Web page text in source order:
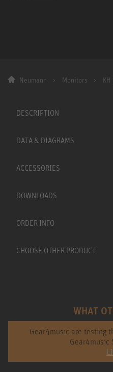
Neumann Monitors
DESCRIPTION
DATA & DIAGRAMS
ACCESSORIES
DOWNLOADS
ORDER INFO
CHOOSE OTHER PRODUCT
WHAT
Gear4music are testing
Gear4music